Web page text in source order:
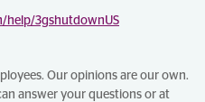
help/3gshutdownUS
Our opinions are our own.
answer your questions or at